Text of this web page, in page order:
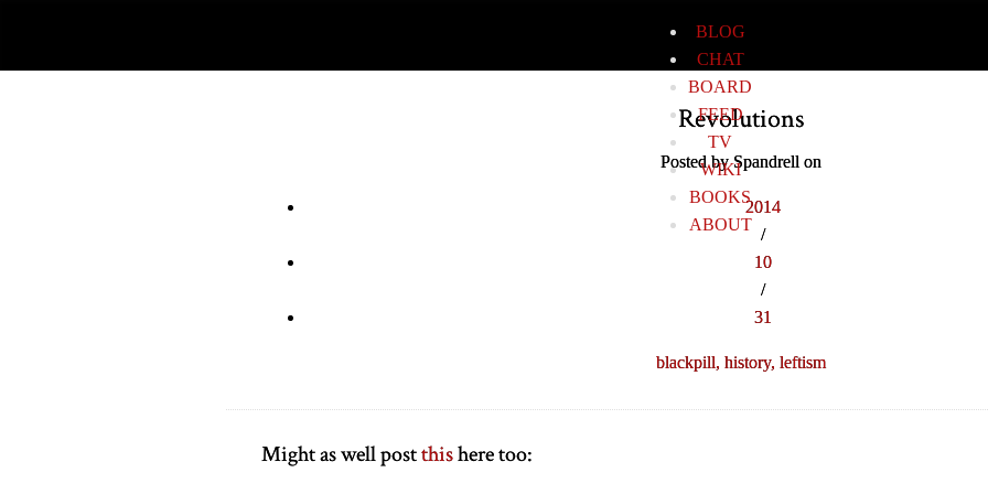
BLOG
CHAT
BOARD
FEED
TV
WIKI
BOOKS
ABOUT
Revolutions
Posted by Spandrell on
2014
/
10
/
31
blackpill, history, leftism
Might as well postthishere too: